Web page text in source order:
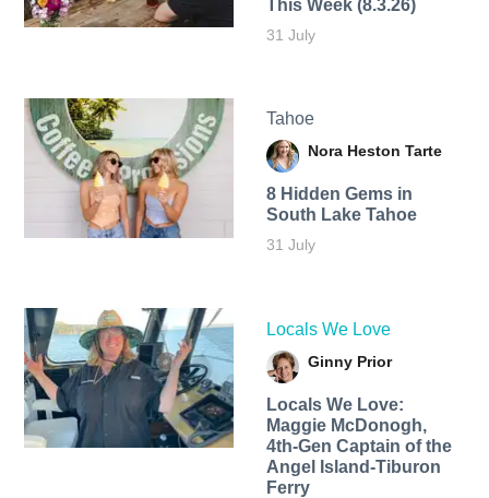
This Week (8.3.26)
31 July
Tahoe
Nora Heston Tarte
8 Hidden Gems in
South Lake Tahoe
31 July
Locals We Love
Ginny Prior
Locals We Love:
Maggie McDonogh,
4th-Gen Captain of the
Angel Island-Tiburon
Ferry